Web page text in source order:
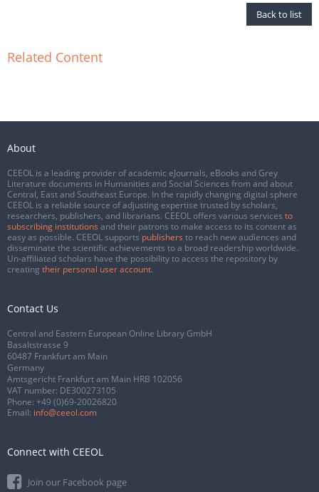
Back to list
Related Content
About
CEEOL is a leading provider of academic eJournals, eBooks and Grey
Literature documents in Humanities and Social Sciences from and about
Central, East and Southeast Europe. In the rapidly changing digital sphere
CEEOL is a reliable source of adjusting expertise trusted by scholars,
researchers, publishers, and librarians. CEEOL offers various services to
subscribing institutions and their patrons to make access to its content as
easy as possible. CEEOL supports publishers to reach new audiences and
disseminate the scientific achievements to a broad readership worldwide.
Un-affiliated scholars have the possibility to access the repository by
creating their personal user account.
Contact Us
Central and Eastern European Online Library GmbH
Basaltstrasse 9
60487 Frankfurt am Main
Germany
Amtsgericht Frankfurt am Main HRB 102056
VAT number: DE300273105
Phone: +49 (0)69-20026820
Email: info@ceeol.com
Connect with CEEOL
Join our Facebook page